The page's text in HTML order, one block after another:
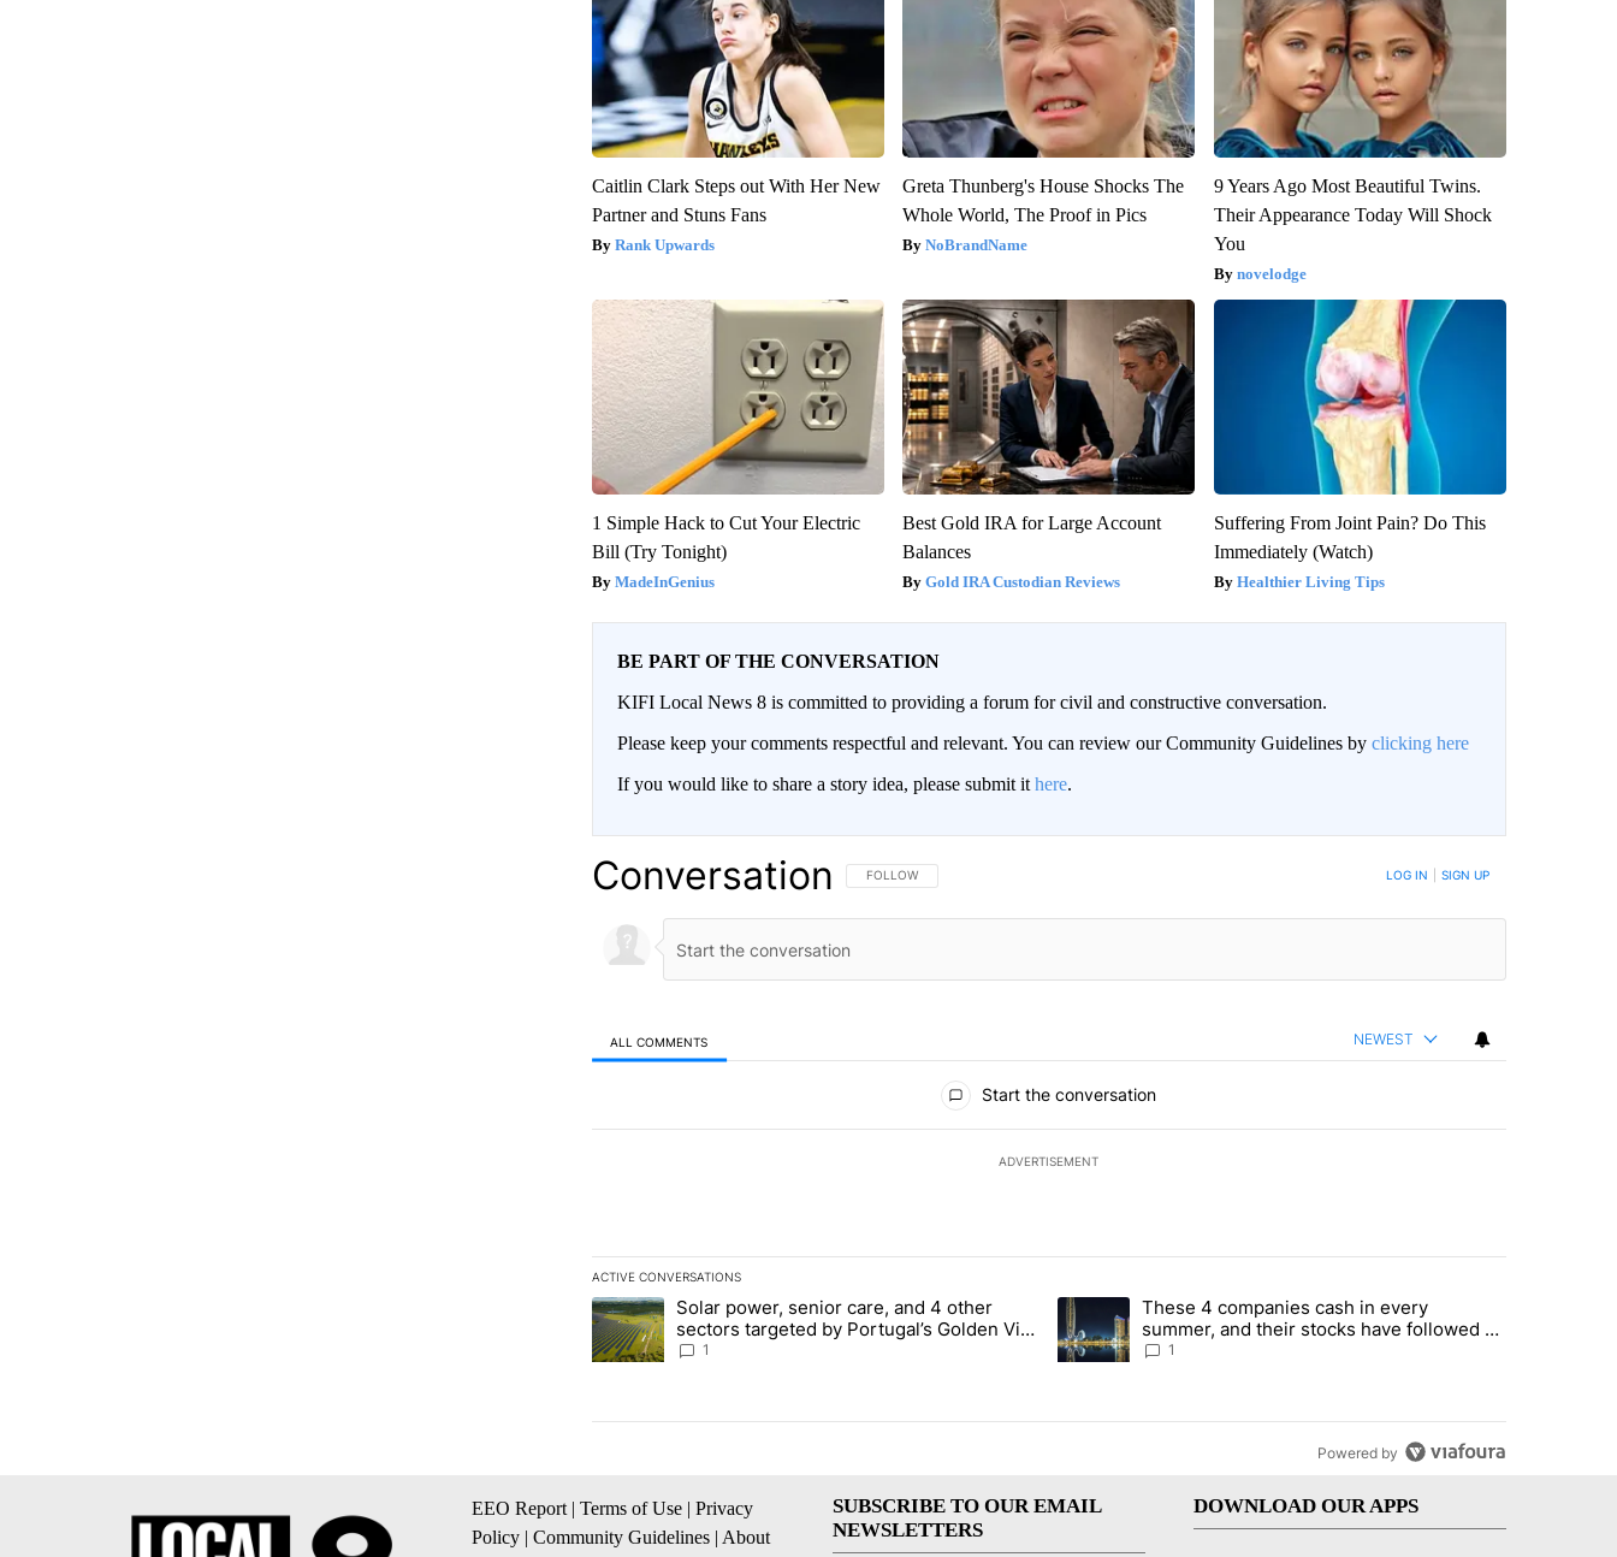
Caitlin Clark Steps out With Her New
Partner and Stuns Fans
Rank Upwards
Greta Thunberg's House Shocks The
Whole World, The Proof in Pics
NoBrandName
9 Years Ago Most Beautiful Twins.
Their Appearance Today Will Shock
You
novelodge
1 Simple Hack to Cut Your Electric
Bill (Try Tonight)
MadeInGenius
Best Gold IRA for Large Account
Balances
Gold IRA Custodian Reviews
Suffering From Joint Pain? Do This
Immediately (Watch)
Healthier Living Tips
BE PART OF THE CONVERSATION
KIFI Local News 8 is committed to providing a forum for civil and constructive conversation.
Please keep your comments respectful and relevant. You can review our Community Guidelines by clicking here
If you would like to share a story idea, please submit it here.
Conversation FOLLOW THIS CONVERSATION TO BE NOTIFIED WHEN NEW COMMENTS ARE POSTED
FOLLOW LOG IN SIGN UP
ALL COMMENTS NEWEST
Start the conversation
ADVERTISEMENT
ACTIVE CONVERSATIONS
The following is a list of the most commented articles in the last 7 days.
A trending article titled "Solar power, senior care, and 4 other sectors targeted by Portugal’s Golden Visa funds - Local News 8"
Solar power, senior care, and 4 other
sectors targeted by Portugal’s Golden Visa
funds - Local News 8
1
A trending article titled "These 4 companies cash in every summer,
These 4 companies cash in every
summer, and their stocks have followed -
Local News 8
1
Powered by
EEO Report | Terms of Use | Privacy
Policy | Community Guidelines | About
SUBSCRIBE TO OUR EMAIL
NEWSLETTERS
DOWNLOAD OUR APPS